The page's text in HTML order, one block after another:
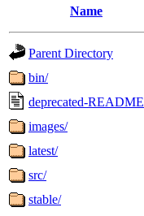
Name
Parent Directory
bin/
deprecated-README
images/
latest/
src/
stable/